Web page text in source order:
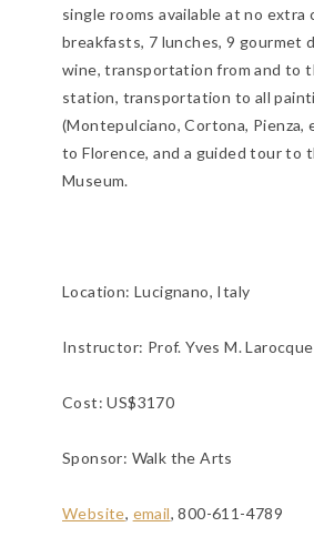
single rooms available at no extra
breakfasts, 7 lunches, 9 gourmet
wine, transportation from and to
station, transportation to all
(Montepulciano, Cortona, Pienza,
to Florence, and a guided tour to
Museum.
Location:Lucignano, Italy
Instructor: Prof. Yves M. Larocque
Cost: US$3170
Sponsor: Walk the Arts
Website, email, 800-611-4789